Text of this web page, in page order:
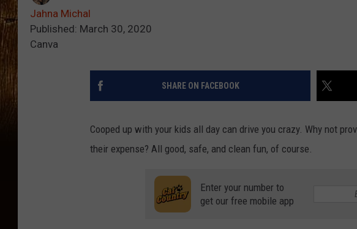
Jahna Michal
Published: March 30, 2020
Canva
SHARE ON FACEBOOK
Cooped up with your kids all day can drive you crazy. Why not
their expense? All good, safe, and clean fun, of course.
Enter your number to
get our free mobile app